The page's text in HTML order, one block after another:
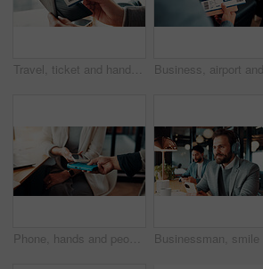
Travel, ticket and hands of businessman in airport with flight info for international convention. Passport, lounge and person with boarding pass, luggage and paper for journey, departure or work trip
Phone, hands and people with POS machine in cafe for transaction, payment or paperless system. Waiter, customer service and fintech for financial transfer, remote work or mobile tap in small business